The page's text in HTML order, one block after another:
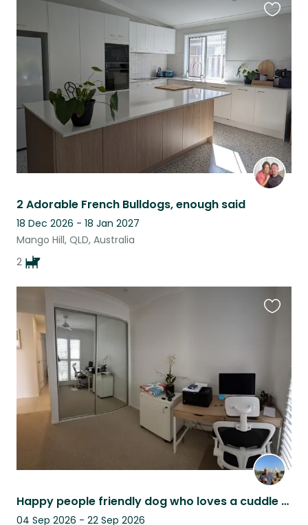
2 Adorable French Bulldogs, enough said
18 Dec 2026 - 18 Jan 2027
Mango Hill, QLD, Australia
2
Happy people friendly dog who loves a cuddle and snuggling under the blankets.
04 Sep 2026 - 22 Sep 2026